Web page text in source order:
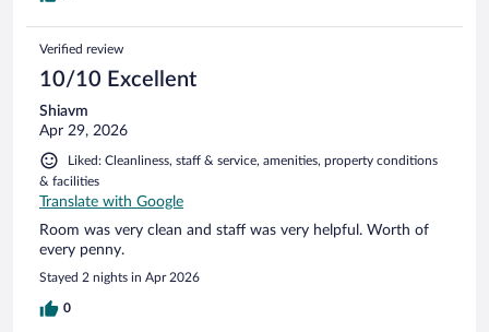
Verified review
10/10 Excellent
Shiavm
Apr 29, 2026
Liked: Cleanliness, staff & service, amenities, property conditions
& facilities
Translate with Google
Room was very clean and staff was very helpful. Worth of
every penny.
Stayed 2 nights in Apr 2026
0